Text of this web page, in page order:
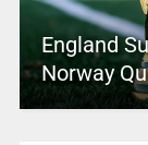
England
Norway